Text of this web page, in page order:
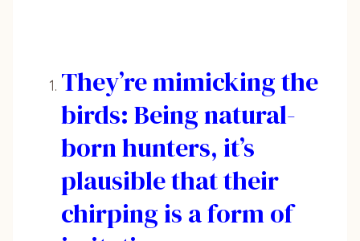
They’re mimicking the
birds: Being natural-
born hunters, it’s
plausible that their
chirping is a form of